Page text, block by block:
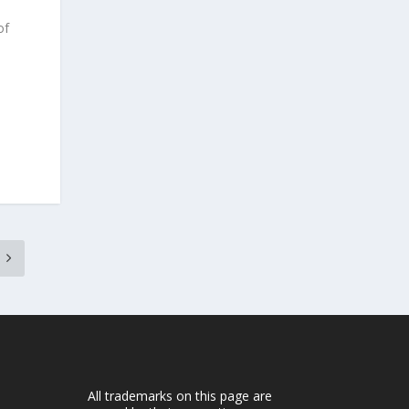
All trademarks on this page are